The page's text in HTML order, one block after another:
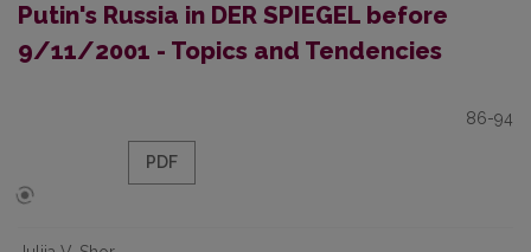
Putin's Russia in DER SPIEGEL before
9/11/2001 - Topics and Tendencies
86-94
PDF